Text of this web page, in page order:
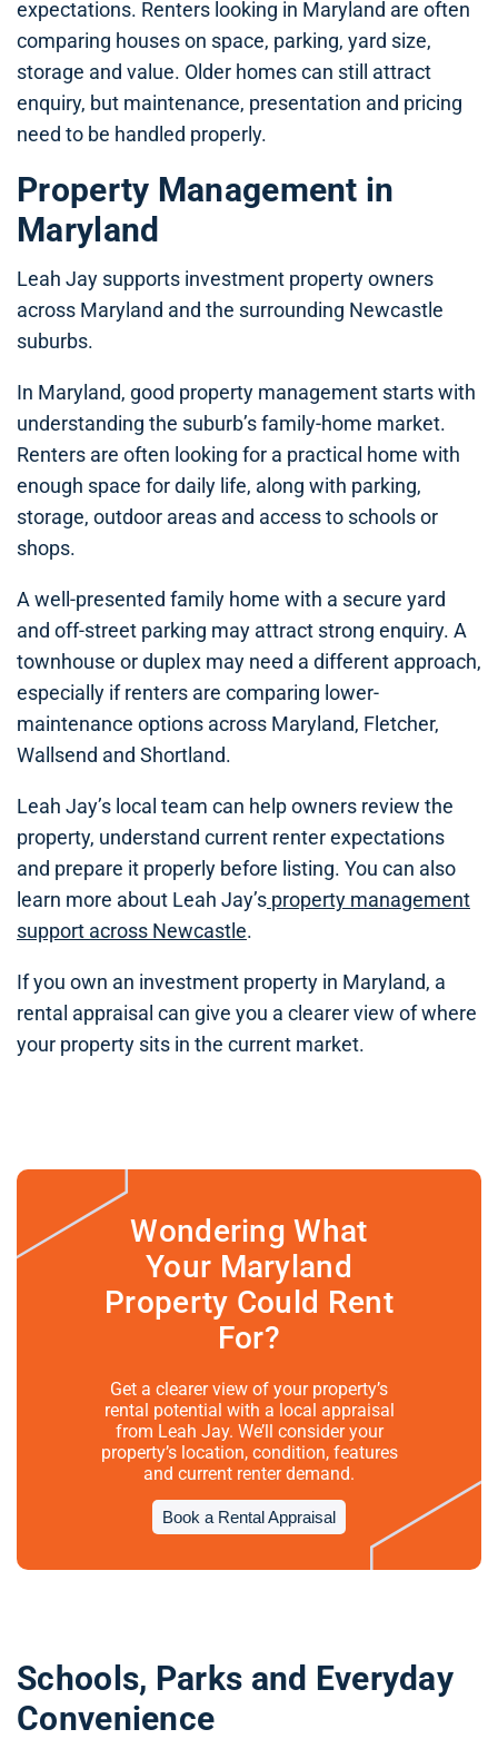
expectations. Renters looking in Maryland are often
comparing houses on space, parking, yard size,
storage and value. Older homes can still attract
enquiry, but maintenance, presentation and pricing
need to be handled properly.
Property Management in
Maryland
Leah Jay supports investment property owners
across Maryland and the surrounding Newcastle
suburbs.
In Maryland, good property management starts with
understanding the suburb’s family-home market.
Renters are often looking for a practical home with
enough space for daily life, along with parking,
storage, outdoor areas and access to schools or
shops.
A well-presented family home with a secure yard
and off-street parking may attract strong enquiry. A
townhouse or duplex may need a different approach,
especially if renters are comparing lower-
maintenance options across Maryland, Fletcher,
Wallsend and Shortland.
Leah Jay’s local team can help owners review the
property, understand current renter expectations
and prepare it properly before listing. You can also
learn more about Leah Jay’s property management
support across Newcastle.
If you own an investment property in Maryland, a
rental appraisal can give you a clearer view of where
your property sits in the current market.
Wondering What
Your Maryland
Property Could Rent
For?
Get a clearer view of your property’s
rental potential with a local appraisal
from Leah Jay. We’ll consider your
property’s location, condition, features
and current renter demand.
Book a Rental Appraisal
Schools, Parks and Everyday
Convenience